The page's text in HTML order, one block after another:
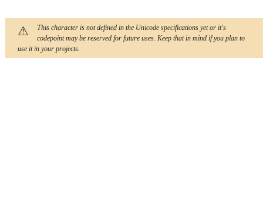
This character is not defined in the Unicode specifications yet or it's
codepoint may be reserved for future uses. Keep that in mind if you plan to
use it in your projects.